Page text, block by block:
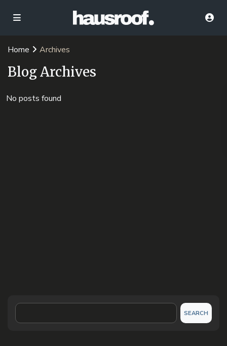
Home Archives
Blog Archives
No posts found
SEARCH